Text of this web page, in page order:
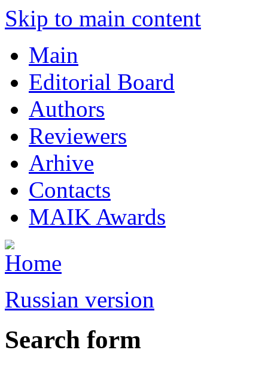
Skip to main content
Main
Editorial Board
Authors
Reviewers
Arhive
Contacts
MAIK Awards
Russian version
Search form